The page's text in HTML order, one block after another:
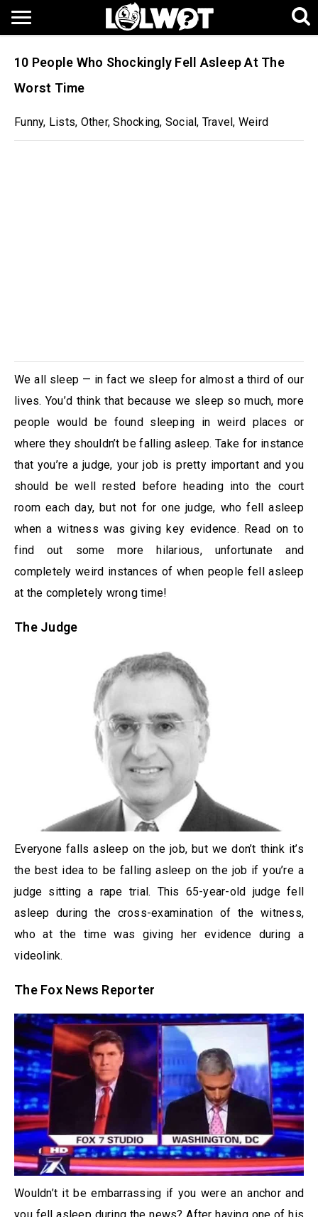
10 People Who Shockingly Fell Asleep At The
Worst Time
Funny, Lists, Other,Shocking, Social, Travel, Weird
We all sleep — in fact we sleep for almost a third of our
lives. You’d think that because we sleep so much, more
people would be found sleeping in weird places or
where they shouldn’t be falling asleep. Take for instance
that you’re a judge, your job is pretty important and you
should be well rested before heading into the court
room each day, but not for one judge, who fell asleep
when a witness was giving key evidence. Read on to
find out some more hilarious, unfortunate and
completely weird instances of when people fell asleep
at the completely wrong time!
The Judge
Everyone falls asleep on the job, but we don’t think it’s
the best idea to be falling asleep on the job if you’re a
judge sitting a rape trial. This 65-year-old judge fell
asleep during the cross-examination of the witness,
who at the time was giving her evidence during a
videolink.
The Fox News Reporter
Wouldn’t it be embarrassing if you were an anchor and